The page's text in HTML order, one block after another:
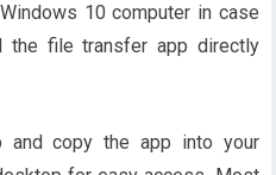
10 computer in case
the file transfer app directly
and copy the app into your